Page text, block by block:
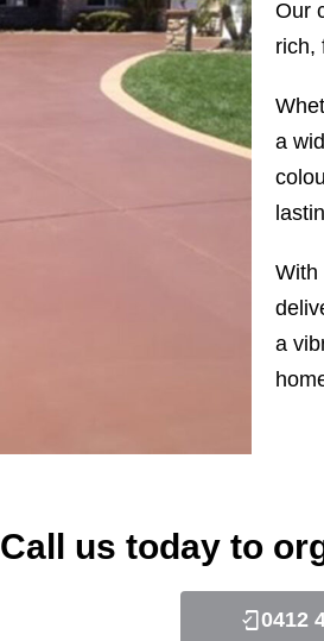
Our
rich,
a
With
a
Call us today to
0412